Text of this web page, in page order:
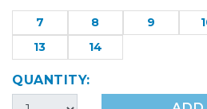
7 8 9
13
14
QUANTITY: